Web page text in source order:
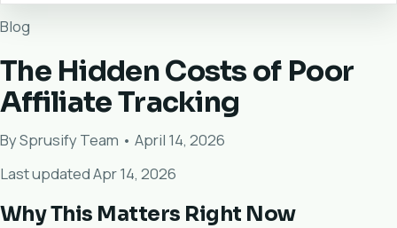
Blog
The Hidden Costs of Poor
Affiliate Tracking
By Sprusify Team • April 14, 2026
Last updated Apr 14, 2026
Why This Matters Right Now